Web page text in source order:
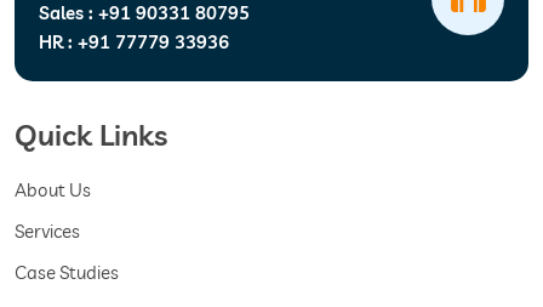
Sales : +91 90331 80795
HR : +91 77779 33936
Quick Links
About Us
Services
Case Studies